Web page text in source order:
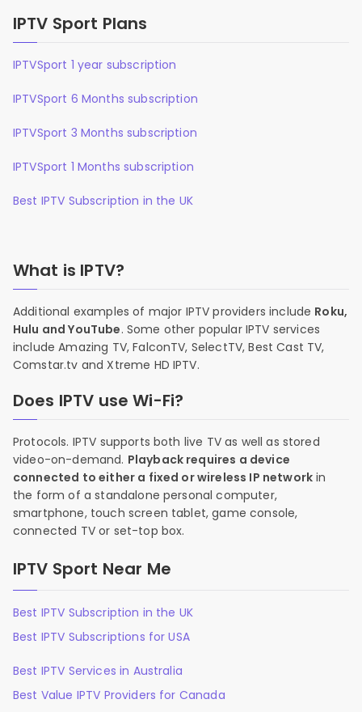
IPTV Sport Plans
IPTVSport 1 year subscription
IPTVSport 6 Months subscription
IPTVSport 3 Months subscription
IPTVSport 1 Months subscription
Best IPTV Subscription in the UK
What is IPTV?
Additional examples of major IPTV providers include Roku,
Hulu and YouTube. Some other popular IPTV services
include Amazing TV, FalconTV, SelectTV, Best Cast TV,
Comstar.tv and Xtreme HD IPTV.
Does IPTV use Wi-Fi?
Protocols. IPTV supports both live TV as well as stored
video-on-demand. Playback requires a device
connected to either a fixed or wireless IP network in
the form of a standalone personal computer,
smartphone, touch screen tablet, game console,
connected TV or set-top box.
IPTV Sport Near Me
Best IPTV Subscription in the UK
Best IPTV Subscriptions for USA
Best IPTV Services in Australia
Best Value IPTV Providers for Canada